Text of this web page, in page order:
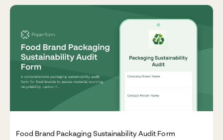
Food Brand Packaging Sustainability Audit Form